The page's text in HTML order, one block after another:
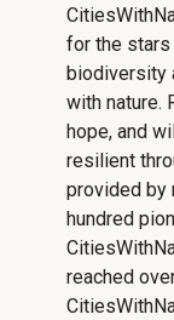
for the stars
biodiversity
with nature.
hope, and
resilient
provided by
hundred
reached